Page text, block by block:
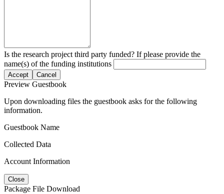
Is the research project third party funded? If please provide the
name(s) of the funding institutions
Accept Cancel
Preview Guestbook
Upon downloading files the guestbook asks for the following
information.
Guestbook Name
Collected Data
Account Information
Close
Package File Download